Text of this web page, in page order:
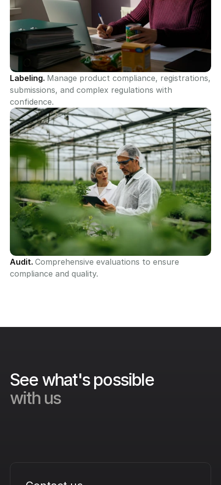
Labeling. Manage product compliance, registrations,
submissions, and complex regulations with
confidence.
Audit. Comprehensive evaluations to ensure
compliance and quality.
See what's possible
with us